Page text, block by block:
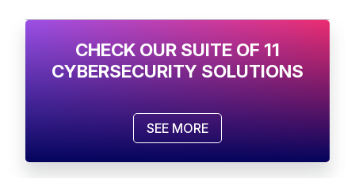
CHECK OUR SUITE OF 11
CYBERSECURITY SOLUTIONS
SEE MORE